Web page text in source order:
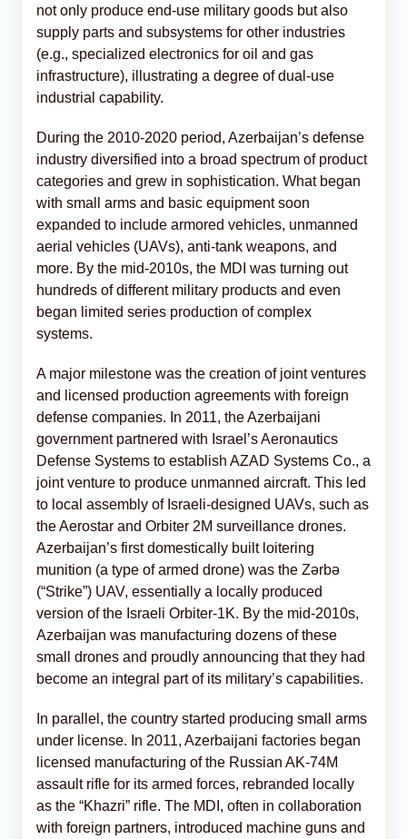
not only produce end-use military goods but also
supply parts and subsystems for other industries
(e.g., specialized electronics for oil and gas
infrastructure), illustrating a degree of dual-use
industrial capability.
During the 2010-2020 period, Azerbaijan’s defense
industry diversified into a broad spectrum of product
categories and grew in sophistication. What began
with small arms and basic equipment soon
expanded to include armored vehicles, unmanned
aerial vehicles (UAVs), anti-tank weapons, and
more. By the mid-2010s, the MDI was turning out
hundreds of different military products and even
began limited series production of complex
systems.
A major milestone was the creation of joint ventures
and licensed production agreements with foreign
defense companies. In 2011, the Azerbaijani
government partnered with Israel’s Aeronautics
Defense Systems to establish AZAD Systems Co., a
joint venture to produce unmanned aircraft. This led
to local assembly of Israeli-designed UAVs, such as
the Aerostar and Orbiter 2M surveillance drones.
Azerbaijan’s first domestically built loitering
munition (a type of armed drone) was the Zərbə
(“Strike”) UAV, essentially a locally produced
version of the Israeli Orbiter-1K. By the mid-2010s,
Azerbaijan was manufacturing dozens of these
small drones and proudly announcing that they had
become an integral part of its military’s capabilities.
In parallel, the country started producing small arms
under license. In 2011, Azerbaijani factories began
licensed manufacturing of the Russian AK-74M
assault rifle for its armed forces, rebranded locally
as the “Khazri” rifle. The MDI, often in collaboration
with foreign partners, introduced machine guns and